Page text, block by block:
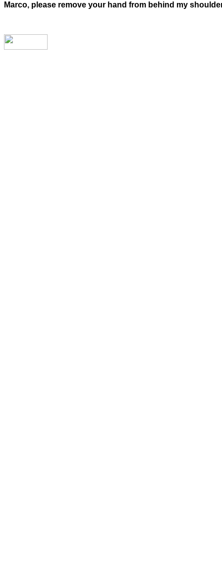
Marco, please remove your hand from behind my